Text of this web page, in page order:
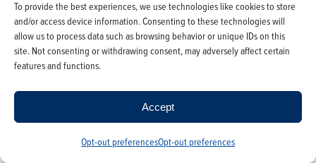
To provide the best experiences, we use technologies like cookies to store
and/or access device information. Consenting to these technologies will
allow us to process data such as browsing behavior or unique IDs on this
site. Not consenting or withdrawing consent, may adversely affect certain
features and functions.
Accept
Opt-out preferencesOpt-out preferences
in shipment, but no such claim will be
allowed unless made upon receipt of the
applicable shipment by Buyer.
Should Buyer delay payment beyond the
date it is due, interest and/or service